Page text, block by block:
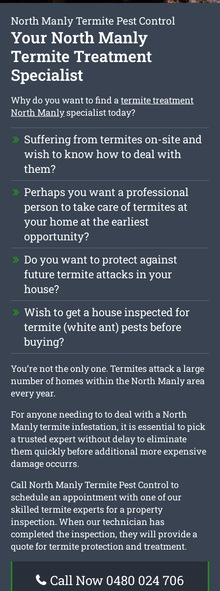
North Manly Termite Pest Control
Your North Manly
Termite Treatment
Specialist
Why do you want to find atermite treatment
North Manlyspecialist today?
Suffering from termites on-site and
wish to know how to deal with
them?
Perhaps you want a professional
person to take care of termites at
your home at the earliest
opportunity?
Do you want to protect against
future termite attacks in your
house?
Wish to get a house inspected for
termite (white ant) pests before
buying?
You’re not the only one. Termites attack a large
number of homes within the North Manly area
every year.
For anyone needing to to deal with a North
Manly termite infestation, it is essential to pick
a trusted expert without delay to eliminate
them quickly before additional more expensive
damage occurrs.
Call North Manly Termite Pest Control to
schedule an appointment with one of our
skilled termite experts for a property
inspection. When our technician has
completed the inspection, they will provide a
quote for termite protection and treatment.
Call Now 0480 024 706